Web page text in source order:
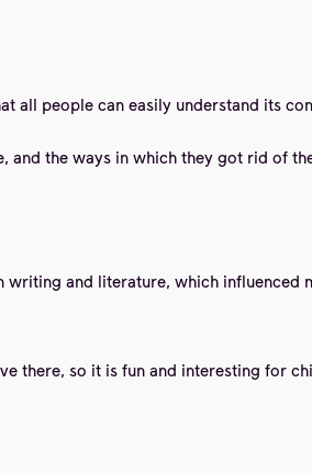
all people can easily understand its
the ways in which they got rid of
and literature, which influenced
there, so it is fun and interesting for